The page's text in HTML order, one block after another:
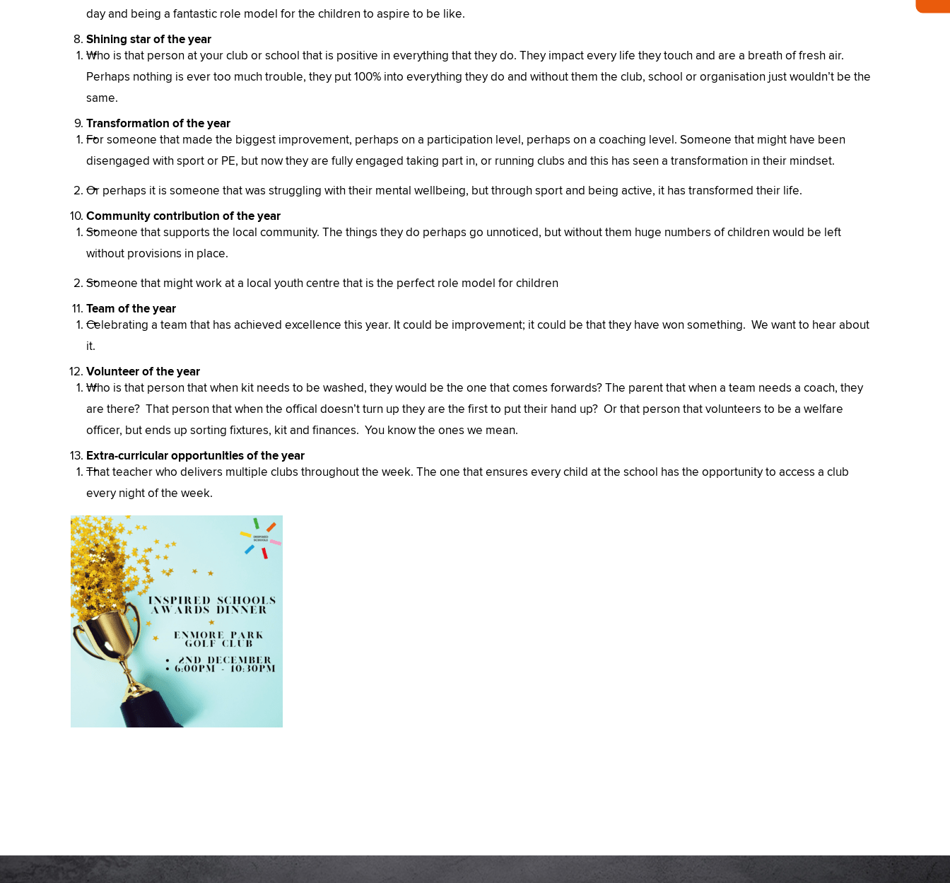
day and being a fantastic role model for the children to aspire to be like.
Shining star of the year
Who is that person at your club or school that is positive in everything that they do. They impact every life they touch and are a breath of fresh air.
Perhaps nothing is ever too much trouble, they put 100% into everything they do and without them the club, school or organisation just wouldn’t be the
same.
Transformation of the year
For someone that made the biggest improvement, perhaps on a participation level, perhaps on a coaching level. Someone that might have been
disengaged with sport or PE, but now they are fully engaged taking part in, or running clubs and this has seen a transformation in their mindset.
Or perhaps it is someone that was struggling with their mental wellbeing, but through sport and being active, it has transformed their life.
Community contribution of the year
Someone that supports the local community. The things they do perhaps go unnoticed, but without them huge numbers of children would be left
without provisions in place.
Someone that might work at a local youth centre that is the perfect role model for children
Team of the year
Celebrating a team that has achieved excellence this year. It could be improvement; it could be that they have won something. We want to hear about
it.
Volunteer of the year
Who is that person that when kit needs to be washed, they would be the one that comes forwards? The parent that when a team needs a coach, they
are there? That person that when the offical doesn’t turn up they are the first to put their hand up? Or that person that volunteers to be a welfare
officer, but ends up sorting fixtures, kit and finances. You know the ones we mean.
Extra-curricular opportunities of the year
That teacher who delivers multiple clubs throughout the week. The one that ensures every child at the school has the opportunity to access a club
every night of the week.